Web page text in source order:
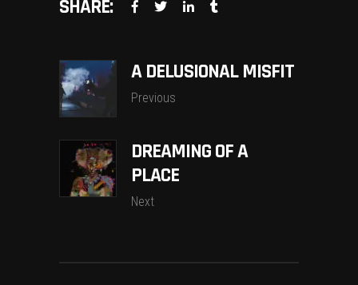
SHARE:
A DELUSIONAL MISFIT
Previous
DREAMING OF A
PLACE
Next